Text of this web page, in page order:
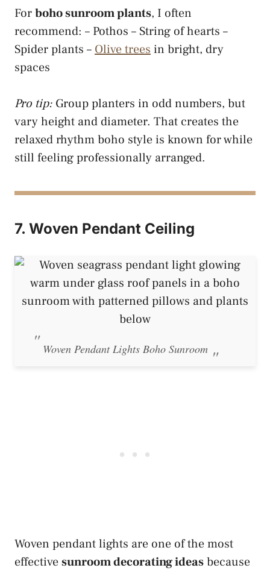
Forboho sunroom plants, I often
recommend: – Pothos – String of hearts –
Spider plants – Olive trees in bright, dry
spaces
Pro tip: Group planters in odd numbers, but
vary height and diameter. That creates the
relaxed rhythm boho style is known for while
still feeling professionally arranged.
7. Woven Pendant Ceiling
Woven Pendant Lights Boho Sunroom
Woven pendant lights are one of the most
effectivesunroom decorating ideasbecause